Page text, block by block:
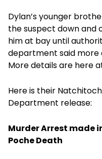
Dylan’s younger
the suspect down and
him at bay until
department said more
More details are here
Here is their
Department release:
Murder Arrest made
Poche Death